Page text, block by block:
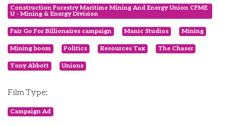
Construction Forestry Maritime Mining And Energy Union CFME
U - Mining & Energy Division
Fair Go For Billionaires campaign Manic Studios Mining
Mining boom Politics Resources Tax The Chaser
Tony Abbott Unions
Film Type:
Campaign Ad